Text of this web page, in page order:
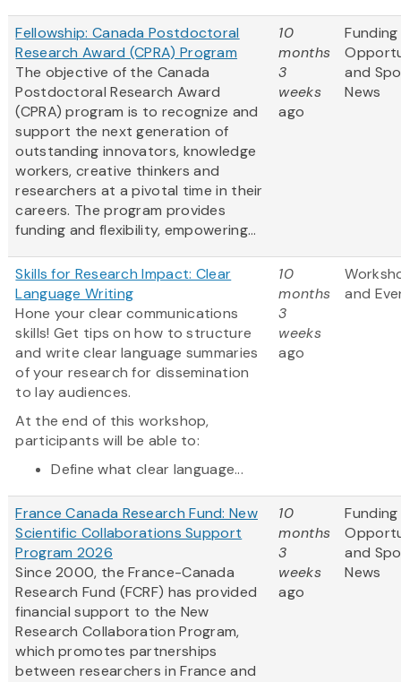
Fellowship: Canada Postdoctoral
Research Award (CPRA) Program
The objective of the Canada
Postdoctoral Research Award
(CPRA) program is to recognize and
support the next generation of
outstanding innovators, knowledge
workers, creative thinkers and
researchers at a pivotal time in their
careers. The program provides
funding and flexibility, empowering...
10
months
3
weeks
ago
Funding
and
News
Skills for Research Impact: Clear
Language Writing
Hone your clear communications
skills! Get tips on how to structure
and write clear language summaries
of your research for dissemination
to lay audiences.
At the end of this workshop,
participants will be able to:
Define what clear language...
10
months
3
weeks
ago
and
France Canada Research Fund: New
Scientific Collaborations Support
Program 2026
Since 2000, the France-Canada
Research Fund (FCRF) has provided
financial support to the New
Research Collaboration Program,
which promotes partnerships
between researchers in France and
10
months
3
weeks
ago
Funding
and
News